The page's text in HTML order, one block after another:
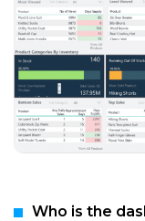
Who is the